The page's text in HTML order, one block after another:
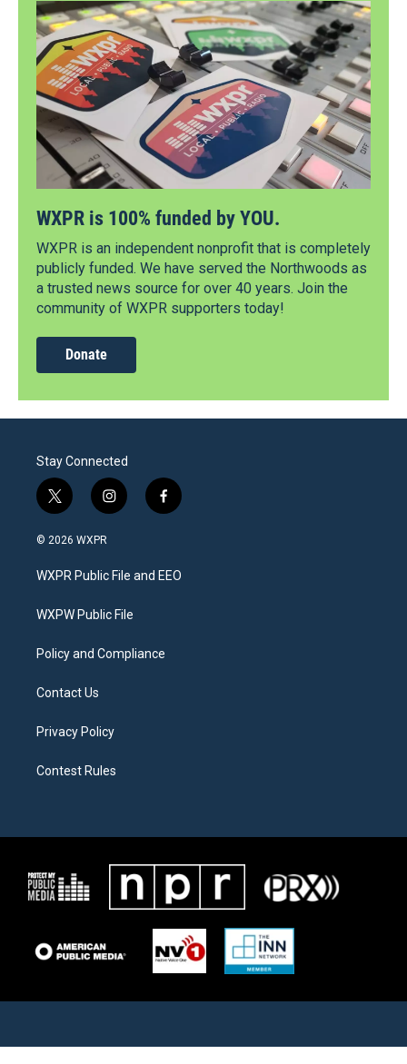
WXPR is 100% funded by YOU.
WXPR is an independent nonprofit that is completely
publicly funded. We have served the Northwoods as
a trusted news source for over 40 years. Join the
community of WXPR supporters today!
Donate
Stay Connected
t
w
i
t
e
i
n
a
g
a
f
a
b
o
© 2026 WXPR
WXPR Public File and EEO
WXPW Public File
Policy and Compliance
Contact Us
Privacy Policy
Contest Rules